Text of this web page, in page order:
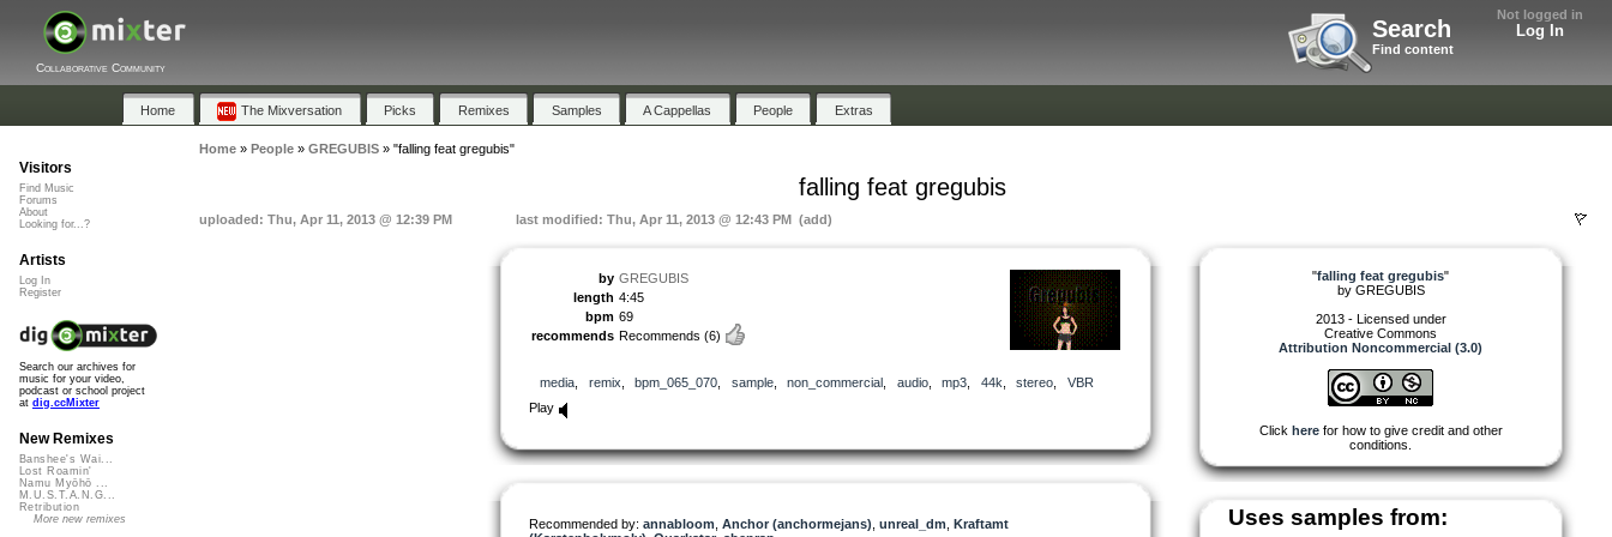
Not logged in
Log In
Search
Find content
Collaborative Community
Home The Mixversation Picks Remixes Samples A Cappellas People Extras
Home» People» GREGUBIS» "falling feat gregubis"
falling feat gregubis
uploaded: Thu, Apr 11, 2013 @ 12:39 PM last modified: Thu, Apr 11, 2013 @ 12:43 PM (add)
by GREGUBIS
length 4:45
bpm 69
recommends Recommends (6)
media remix bpm_065_070 sample, non_commercial audio, mp3 44k stereo
VBR
Play
Recommended by: annabloom Anchor (anchormejans) unreal_dm Kraftamt
"falling feat gregubis"
by GREGUBIS
2013 - Licensed under
Creative Commons
Attribution Noncommercial (3.0)
Click herefor how to give credit and other
conditions.
Uses samples from:
Visitors
Find Music
Forums
About
Looking for...?
Artists
Log In
Register
Search our archives for
music for your video,
podcast or school project
at dig.ccMixter
New Remixes
Banshee's Wai...
Lost Roamin'
Namu Myōhō ...
M.U.S.T.A.N.G...
Retribution
More new remixes